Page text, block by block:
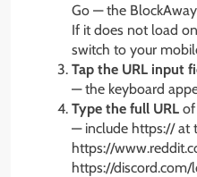
Go — the
If it does not load
switch to your
Tap the URL input
— the keyboard
Type the full URL of
— include https:// at
https://
https://discord.com/